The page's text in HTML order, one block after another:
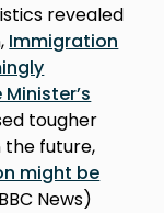
revealed
Immigration
tougher
the future,
might be
News)